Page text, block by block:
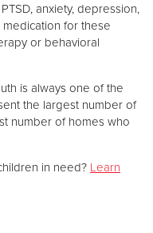
anxiety, depression,
for these
or behavioral
is always one of the
the largest number of
number of homes who
in need? Learn